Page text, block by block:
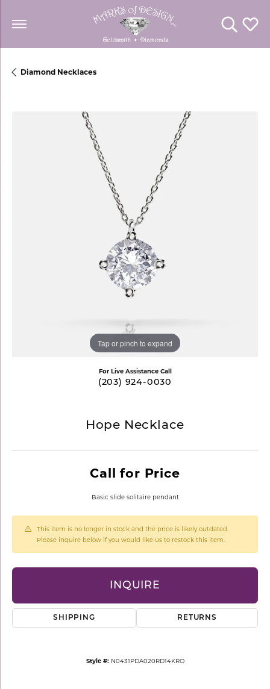
Toggle
Diamond Necklaces
Tap or pinch to expand
For Live Assistance Call
(203) 924-0030
Hope Necklace
Call for Price
Basic slide solitaire pendant
This item is no longer in stock and the price is likely outdated.
Please inquire below if you would like us to restock this item.
INQUIRE
SHIPPING RETURNS
Style #: N0431PDA020RD14KRO